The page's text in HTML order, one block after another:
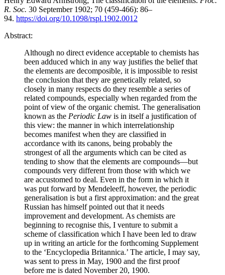
R. Soc. 30 September 1902; 70 (459-466): 86–
94. https://doi.org/10.1098/rspl.1902.0012
Abstract:
Although no direct evidence acceptable to chemists has
been adduced which in any way justifies the belief that
the elements are decomposible, it is impossible to resist
the conclusion that they are genetically related, so
closely in many respects do they resemble a series of
related compounds, especially when regarded from the
point of view of the organic chemist. The generalisation
known as the Periodic Law is in itself a justification of
this view: the manner in which interrelationship
becomes manifest when they are classified in
accordance with its canons, being probably the
strongest of all the arguments which can be cited as
tending to show that the elements are compounds—but
compounds very different from those with which we
are accustomed to deal. Even in the form in which it
was put forward by Mendeleeff, however, the periodic
generalisation is but a first approximation: and the great
Russian has himself pointed out that it needs
improvement and development. As chemists are
beginning to recognise this, I venture to submit a
scheme of classification which I have been led to draw
up in writing an article for the forthcoming Supplement
to the ‘Encyclopedia Britannica.’ The article, I may say,
was sent to press in May, 1900 and the first proof
before me is dated November 20, 1900.